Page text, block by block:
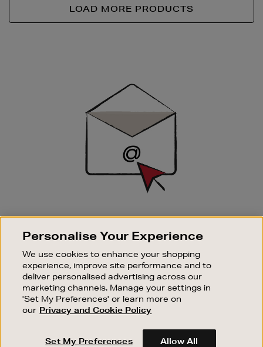
LOAD MORE PRODUCTS
SIGN UP FOR EMAIL
Good things happen to those who sign up. Stay up to
sale events.
SUBSCRIBE
OUR STORES
SHOPPING ONLINE
Personalise Your Experience
We use cookies to enhance your shopping
experience, improve site performance and to
deliver personalised advertising across our
marketing channels. Manage your settings in
'Set My Preferences' or learn more on
our Privacy and Cookie Policy
Set My Preferences Allow All